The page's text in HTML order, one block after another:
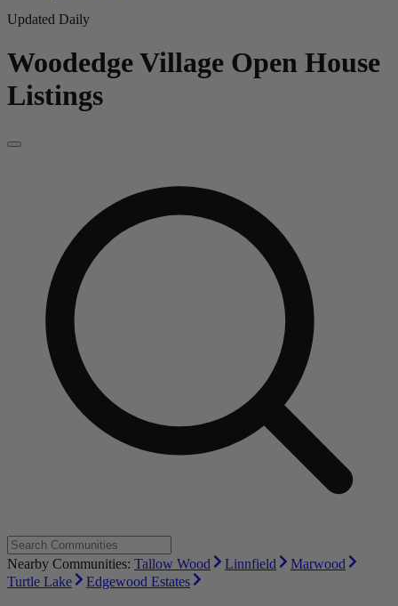
Updated Daily
Woodedge Village Open House
Listings
Nearby Communities: Tallow Wood Linnfield
Marwood
Turtle Lake
Edgewood Estates